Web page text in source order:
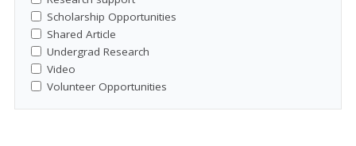
Scholarship Opportunities
Shared Article
Undergrad Research
Video
Volunteer Opportunities